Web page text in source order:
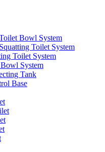
Bowl System
Toilet System
Toilet System
System
Tank
Base